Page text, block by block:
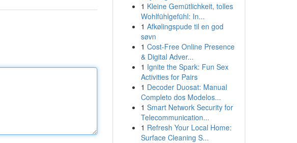
1 Kleine Gemütlichkeit, tolles
Wohlfühlgefühl: In...
1 Afkølingspude til en god
søvn
1 Cost-Free Online Presence
& Digital Adver...
1 Ignite the Spark: Fun Sex
Activities for Pairs
1 Decoder Duosat: Manual
Completo dos Modelos...
1 Smart Network Security for
Telecommunication...
1 Refresh Your Local Home:
Surface Cleaning S...